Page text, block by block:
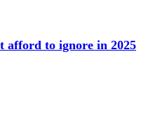
afford to ignore in 2025